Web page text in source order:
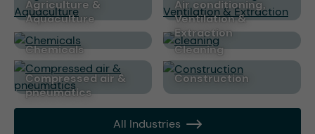
Agriculture &
Aquaculture
Air conditioning,
Ventilation &
Extraction
Chemicals
cleaning
Compressed air &
pneumatics
Construction
All Industries